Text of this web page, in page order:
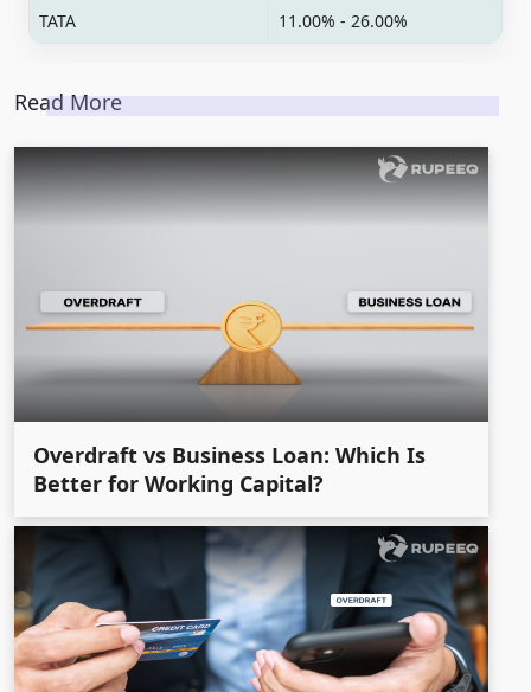
TATA
11.00% - 26.00%
Read More
Overdraft vs Business Loan: Which Is
Better for Working Capital?